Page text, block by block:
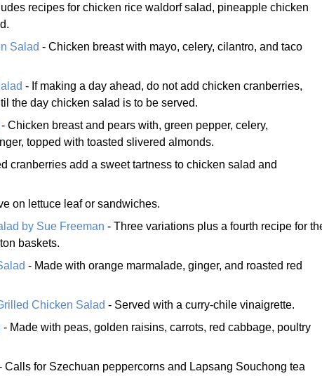
recipes for chicken rice waldorf salad, pineapple chicken
Salad - Chicken breast with mayo, celery, cilantro, and taco
- If making a day ahead, do not add chicken cranberries,
the day chicken salad is to be served.
- Chicken breast and pears with, green pepper, celery,
topped with toasted slivered almonds.
cranberries add a sweet tartness to chicken salad and
on lettuce leaf or sandwiches.
by Sue Freeman - Three variations plus a fourth recipe for
baskets.
- Made with orange marmalade, ginger, and roasted red
Chicken Salad - Served with a curry-chile vinaigrette.
- Made with peas, golden raisins, carrots, red cabbage, poultry
Calls for Szechuan peppercorns and Lapsang Souchong tea